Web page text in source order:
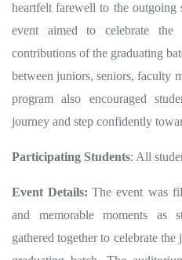
heartfelt farewell to the
event aimed to celebrate the
contributions of the graduating
between juniors, seniors, faculty
program also encouraged
journey and step confidently
Participating Students: All
Event Details: The event was
and memorable moments as
gathered together to celebrate